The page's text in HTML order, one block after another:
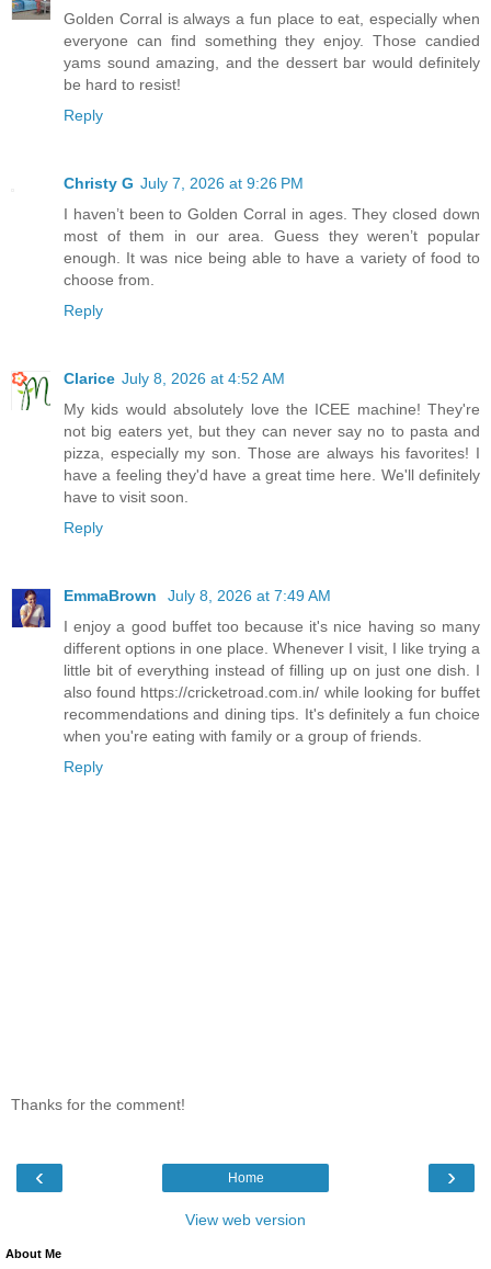
Golden Corral is always a fun place to eat, especially when
everyone can find something they enjoy. Those candied
yams sound amazing, and the dessert bar would definitely
be hard to resist!
Reply
Christy G July 7, 2026 at 9:26 PM
I haven’t been to Golden Corral in ages. They closed down
most of them in our area. Guess they weren’t popular
enough. It was nice being able to have a variety of food to
choose from.
Reply
Clarice July 8, 2026 at 4:52 AM
My kids would absolutely love the ICEE machine! They're
not big eaters yet, but they can never say no to pasta and
pizza, especially my son. Those are always his favorites! I
have a feeling they'd have a great time here. We'll definitely
have to visit soon.
Reply
EmmaBrown
July 8, 2026 at 7:49 AM
I enjoy a good buffet too because it's nice having so many
different options in one place. Whenever I visit, I like trying a
little bit of everything instead of filling up on just one dish. I
also found https://cricketroad.com.in/ while looking for buffet
recommendations and dining tips. It's definitely a fun choice
when you're eating with family or a group of friends.
Reply
Thanks for the comment!
‹ ›
Home
View web version
About Me